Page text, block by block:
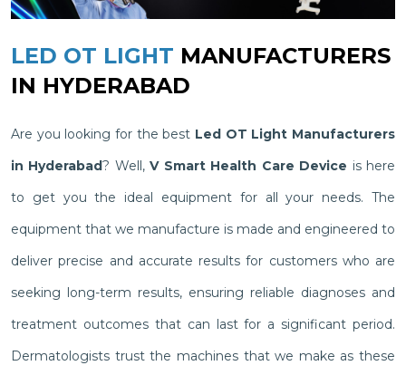
LED OT LIGHT MANUFACTURERS
IN HYDERABAD
Are you looking for the best Led OT Light Manufacturers
in Hyderabad? Well,V Smart Health Care Device is here
to get you the ideal equipment for all your needs. The
equipment that we manufacture is made and engineered to
deliver precise and accurate results for customers who are
seeking long-term results, ensuring reliable diagnoses and
treatment outcomes that can last for a significant period.
Dermatologists trust the machines that we make as these